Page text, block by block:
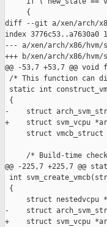
     {
diff --git a/xen/arch/x86/
index 3776c53..a7630a0
--- a/xen/arch/x86/hvm/
+++ b/xen/arch/x86/hvm/
@@ -53,7 +53,7 @@
/* This function can
static int
{
-    struct
+    struct svm_vcpu
struct vmcb_struct
/* Build-time
@@ -225,7 +225,7 @@
int
{
struct nestedvcpu
-    struct
+    struct svm_vcpu